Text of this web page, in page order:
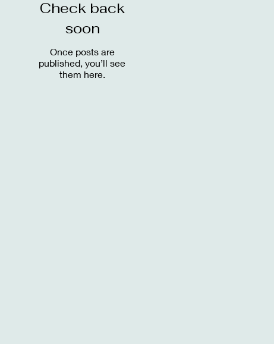
Check back
soon
Once posts are
published, you’ll see
them here.